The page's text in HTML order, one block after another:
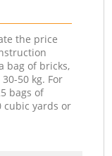
the price
bag of bricks,
50 kg. For
bags of
cubic yards or